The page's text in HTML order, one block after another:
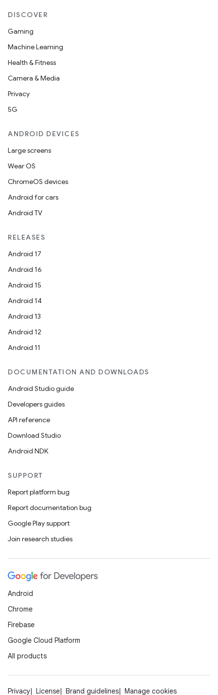
DISCOVER
Gaming
Machine Learning
Health & Fitness
Camera & Media
Privacy
5G
ANDROID DEVICES
Large screens
Wear OS
ChromeOS devices
Android for cars
Android TV
RELEASES
Android 17
Android 16
Android 15
Android 14
Android 13
Android 12
Android 11
DOCUMENTATION AND DOWNLOADS
Android Studio guide
Developers guides
API reference
Download Studio
Android NDK
SUPPORT
Report platform bug
Report documentation bug
Google Play support
Join research studies
Android
Chrome
Firebase
Google Cloud Platform
All products
Privacy License Brand guidelines Manage cookies